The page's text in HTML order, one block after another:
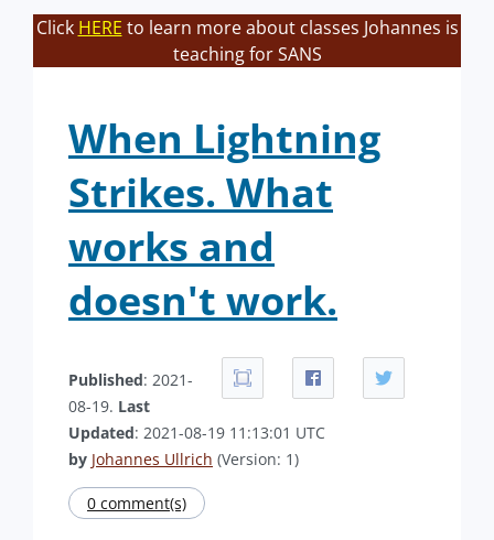
Click HERE to learn more about classes Johannes is
teaching for SANS
When Lightning
Strikes. What
works and
doesn't work.
Published: 2021-
08-19. Last
Updated: 2021-08-19 11:13:01 UTC
by Johannes Ullrich (Version: 1)
0 comment(s)